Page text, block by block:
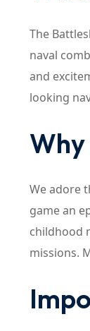
The
naval
and
looking
Why
We adore
game an
childhood
missions.